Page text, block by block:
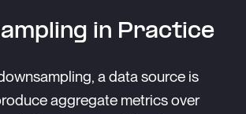
in Practice
a data source is
aggregate metrics over